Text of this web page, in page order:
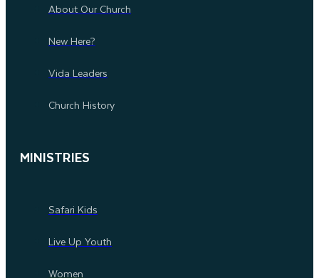
About Our Church
New Here?
Vida Leaders
Church History
MINISTRIES
Safari Kids
Live Up Youth
Women